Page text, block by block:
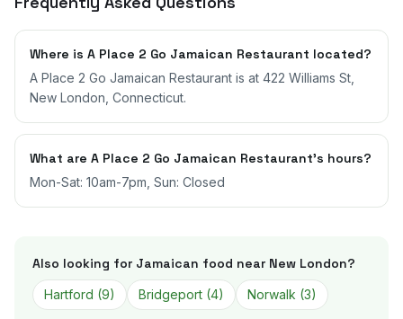
Where is A Place 2 Go Jamaican Restaurant located?
A Place 2 Go Jamaican Restaurant is at 422 Williams St,
New London, Connecticut.
What are A Place 2 Go Jamaican Restaurant's hours?
Mon-Sat: 10am-7pm, Sun: Closed
Also looking for Jamaican food near New London?
Hartford (9) Bridgeport (4) Norwalk (3)